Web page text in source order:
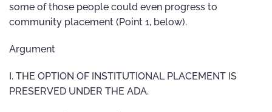
some of those people could even progress to
community placement (Point 1, below).
Argument
I. THE OPTION OF INSTITUTIONAL PLACEMENT IS
PRESERVED UNDER THE ADA.